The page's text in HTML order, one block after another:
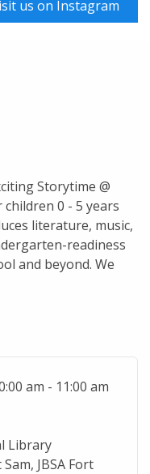
us on Instagram
Storytime @
0 - 5 years
literature, music,
readiness
and beyond. We
am - 11:00 am
Library
JBSA Fort